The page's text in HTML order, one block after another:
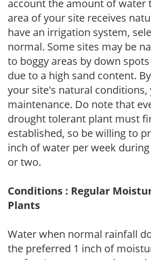
account the amount of water
area of your site receives
have an irrigation system,
normal. Some sites may be
to boggy areas by down
due to a high sand content.
your site's natural conditions,
maintenance. Do note that
drought tolerant plant must
established, so be willing to
inch of water per week
or two.
Conditions : Regular
Plants
Water when normal rainfall
the preferred 1 inch of